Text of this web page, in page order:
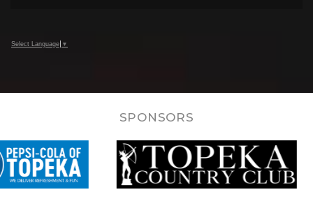
Select Language ▼
SPONSORS